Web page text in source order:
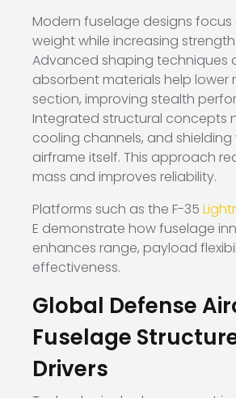
Modern fuselage designs
weight while increasing
Advanced shaping techniques
absorbent materials help lower
section, improving stealth
Integrated structural concepts
cooling channels, and shielding
airframe itself. This approach
mass and improves reliability.
Platforms such as the F-35
E demonstrate how fuselage
enhances range, payload
effectiveness.
Global Defense
Fuselage
Drivers